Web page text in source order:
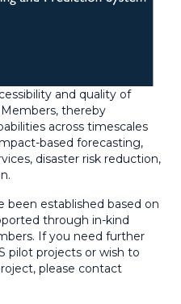
and quality of
thereby
across timescales
based forecasting,
disaster risk reduction,
been established based on
through in-kind
If you need further
pilot projects or wish to
please contact